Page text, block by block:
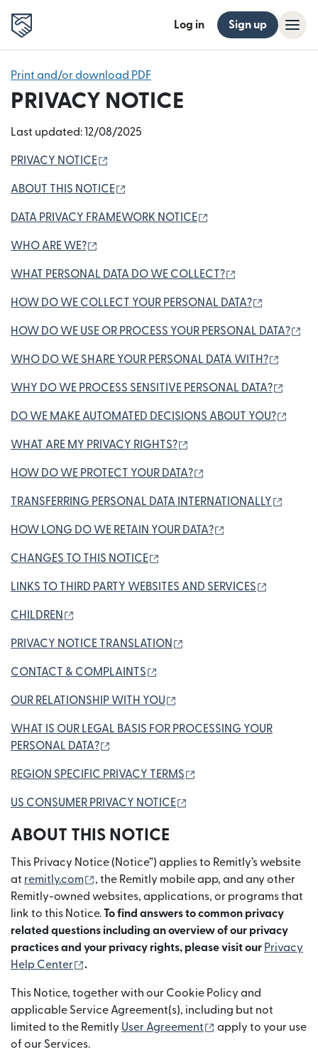
Log in Sign up
Print and/or download PDF
PRIVACY NOTICE
Last updated: 12/08/2025
PRIVACY NOTICE
ABOUT THIS NOTICE
DATA PRIVACY FRAMEWORK NOTICE
WHO ARE WE?
WHAT PERSONAL DATA DO WE COLLECT?
HOW DO WE COLLECT YOUR PERSONAL DATA?
HOW DO WE USE OR PROCESS YOUR PERSONAL DATA?
WHO DO WE SHARE YOUR PERSONAL DATA WITH?
WHY DO WE PROCESS SENSITIVE PERSONAL DATA?
DO WE MAKE AUTOMATED DECISIONS ABOUT YOU?
WHAT ARE MY PRIVACY RIGHTS?
HOW DO WE PROTECT YOUR DATA?
TRANSFERRING PERSONAL DATA INTERNATIONALLY
HOW LONG DO WE RETAIN YOUR DATA?
CHANGES TO THIS NOTICE
LINKS TO THIRD PARTY WEBSITES AND SERVICES
CHILDREN
PRIVACY NOTICE TRANSLATION
CONTACT & COMPLAINTS
OUR RELATIONSHIP WITH YOU
WHAT IS OUR LEGAL BASIS FOR PROCESSING YOUR
PERSONAL DATA?
REGION SPECIFIC PRIVACY TERMS
US CONSUMER PRIVACY NOTICE
ABOUT THIS NOTICE
This Privacy Notice (Notice”) applies to Remitly’s website
at remitly.com (opens in new window)
, the Remitly mobile app, and any other
Remitly-owned websites, applications, or programs that
link to this Notice.To find answers to common privacy
related questions including an overview of our privacy
practices and your privacy rights, please visit our Privacy
Help Center
.
This Notice, together with our Cookie Policy and
applicable Service Agreement(s), including but not
limited to the Remitly User Agreement (opens in new
apply to your use
of our Services.